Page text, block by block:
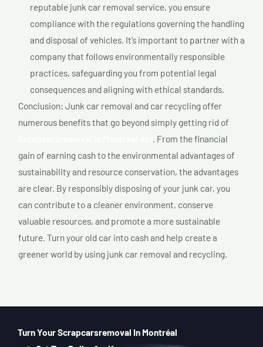
reputable junk car removal service, you ensure
compliance with the regulations governing the handling
and disposal of vehicles. It’s important to partner with a
company that follows environmentally responsible
practices, safeguarding you from potential legal
consequences and aligning with ethical standards.
Conclusion: Junk car removal and car recycling offer
numerous benefits that go beyond simply getting rid of
. From the financial
gain of earning cash to the environmental advantages of
sustainability and resource conservation, the advantages
are clear. By responsibly disposing of your junk car, you
can contribute to a cleaner environment, conserve
valuable resources, and promote a more sustainable
future. Turn your old car into cash and help create a
greener world by using junk car removal and recycling.
Turn Your Scrapcarsremoval In Montréal